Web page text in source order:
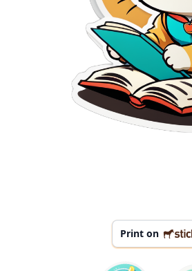
Print on